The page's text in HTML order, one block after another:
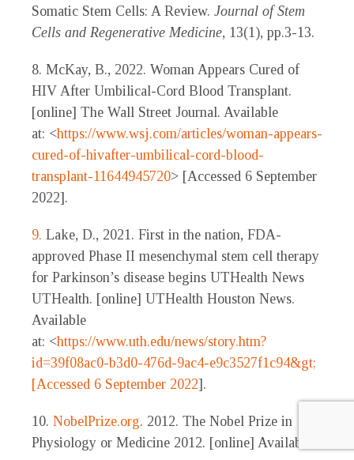
Somatic Stem Cells: A Review. Journal of Stem
Cells and Regenerative Medicine, 13(1), pp.3-13.
8. McKay, B., 2022. Woman Appears Cured of
HIV After Umbilical-Cord Blood Transplant.
[online] The Wall Street Journal. Available
at: <https://www.wsj.com/articles/woman-appears-
cured-of-hivafter-umbilical-cord-blood-
transplant-11644945720> [Accessed 6 September
2022].
9. Lake, D., 2021. First in the nation, FDA-
approved Phase II mesenchymal stem cell therapy
for Parkinson’s disease begins UTHealth News
UTHealth. [online] UTHealth Houston News.
Available
at: <https://www.uth.edu/news/story.htm?
id=39f08ac0-b3d0-476d-9ac4-e9c3527f1c94&gt;
[Accessed 6 September 2022].
10. NobelPrize.org. 2012. The Nobel Prize in
Physiology or Medicine 2012. [online] Available